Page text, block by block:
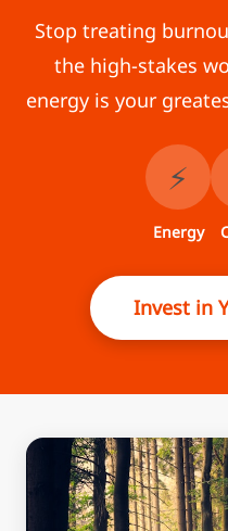
Stop treating
the high-stakes
energy is your
⚡
Energy
Invest in